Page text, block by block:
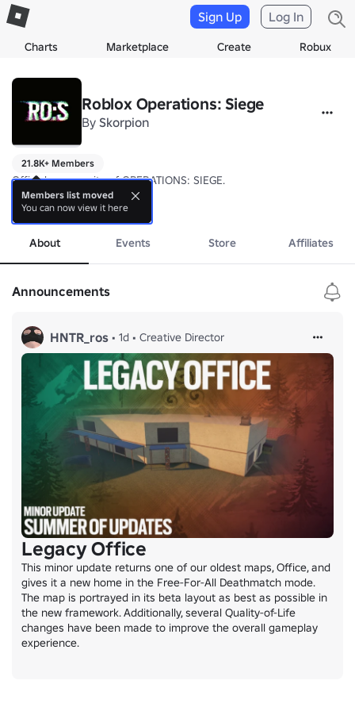
Charts Marketplace Create Robux
Sign Up Log In
Roblox Operations: Siege
By Skorpion
21.8K+ Members
Official community of OPERATIONS: SIEGE.
OPERATIONS: SIEGE is an objective-based, 5v5 tactical first-
more
About Events Store Affiliates
Announcements
HNTR_ros • 1d • Creative Director
Legacy Office
This minor update returns one of our oldest maps, Office, and
gives it a new home in the Free-For-All Deathmatch mode.
The map is portrayed in its beta layout as best as possible in
the new framework. Additionally, several Quality-of-Life
changes have been made to improve the overall gameplay
experience.
Members list moved
You can now view it here